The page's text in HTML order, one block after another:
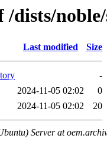
/dists/
Last modified Size
-
2024-11-05 02:02
0
2024-11-05 02:02 20
Server at